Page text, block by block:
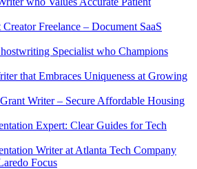
Freelance – Document SaaS
Specialist who Champions
that Embraces Uniqueness at Growing
Writer – Secure Affordable Housing
Expert: Clear Guides for Tech
Writer at Atlanta Tech Company
Focus